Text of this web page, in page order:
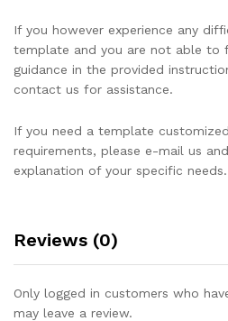
If you however experience any
template and you are not able to
guidance in the provided
contact us for assistance.
If you need a template
requirements, please e-mail us
explanation of your specific needs.
Reviews (0)
Only logged in customers who
may leave a review.